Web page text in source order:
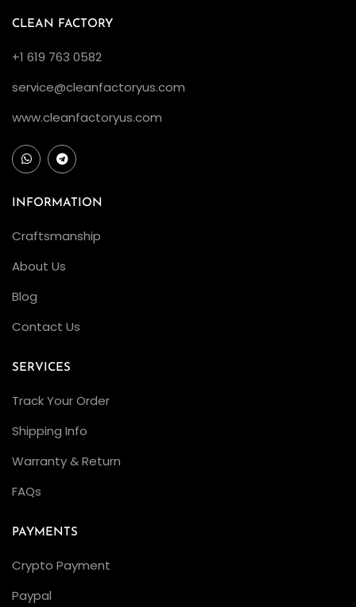
o
m
o
g
e
i
c
R
o
e
x
s
C
e
a
F
CLEAN FACTORY
+1 619 763 0582
service@cleanfactoryus.com
www.cleanfactoryus.com
INFORMATION
Craftsmanship
About Us
Blog
Contact Us
SERVICES
Track Your Order
Shipping Info
Warranty & Return
FAQs
PAYMENTS
Crypto Payment
Paypal